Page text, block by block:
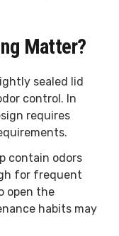
Matter?
sealed lid
control. In
requires
contain odors
for frequent
open the
habits may